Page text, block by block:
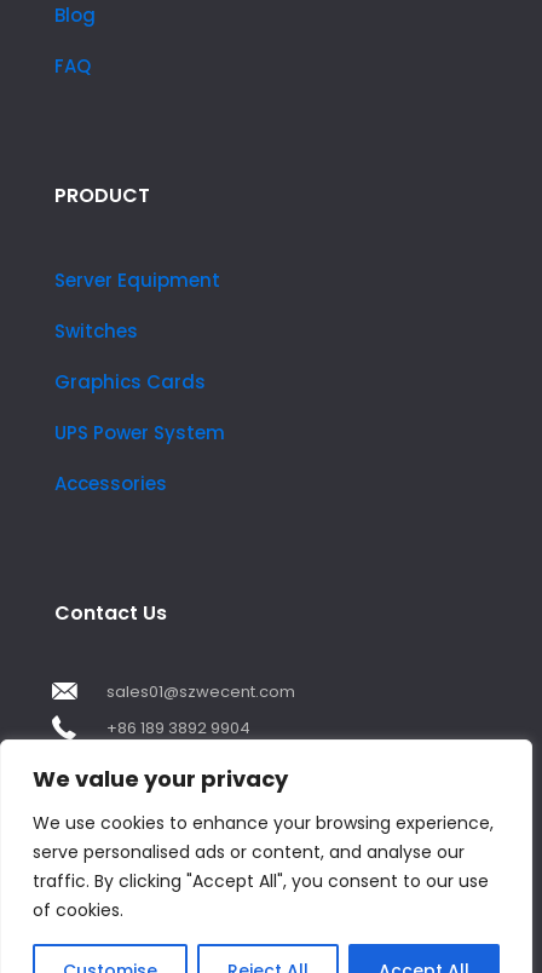
We value your privacy
We use cookies to enhance your browsing experience,
serve personalised ads or content, and analyse our
traffic. By clicking "Accept All", you consent to our use
of cookies.
Blog
FAQ
PRODUCT
Server Equipment
Switches
Graphics Cards
UPS Power System
Accessories
Contact Us
sales01@szwecent.com
+86 189 3892 9904
,ShenZhen City ,GuangDong China
© Copyright 2018 by WECENT. All rights reserved.
Contact us